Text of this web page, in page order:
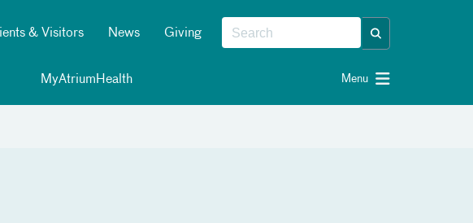
& Visitors News Giving
MyAtriumHealth Menu